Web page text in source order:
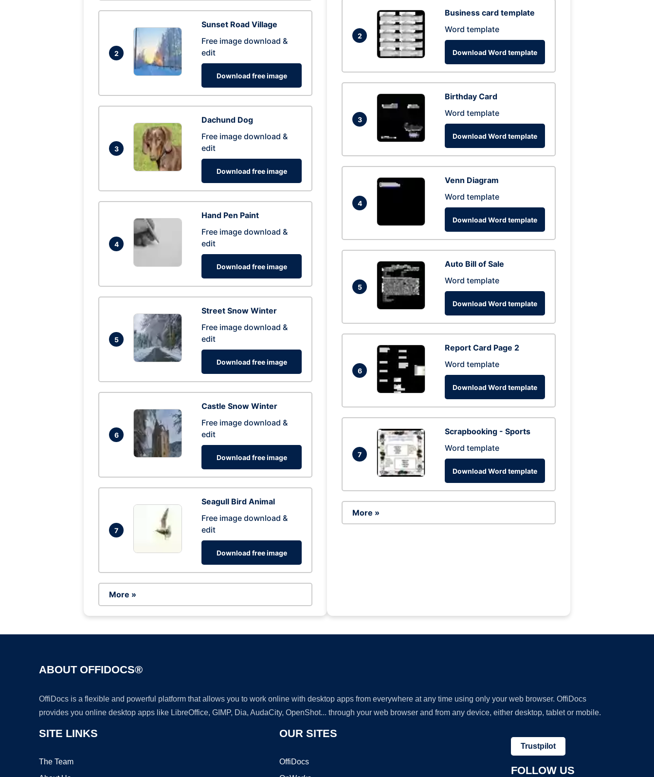
2
Sunset Road Village
Free image download &
edit
Download free image
3
Dachund Dog
Free image download &
edit
Download free image
4
Hand Pen Paint
Free image download &
edit
Download free image
5
Street Snow Winter
Free image download &
edit
Download free image
6
Castle Snow Winter
Free image download &
edit
Download free image
7
Seagull Bird Animal
Free image download &
edit
Download free image
More »
2
Business card template
Word template
Download Word template
3
Birthday Card
Word template
Download Word template
4
Venn Diagram
Word template
Download Word template
5
Auto Bill of Sale
Word template
Download Word template
6
Report Card Page 2
Word template
Download Word template
7
Scrapbooking - Sports
Word template
Download Word template
More »
ABOUT OFFIDOCS®
OffiDocs is a flexible and powerful platform that allows you to work online with desktop apps from everywhere at any time using only your web browser. OffiDocs
provides you online desktop apps like LibreOffice, GIMP, Dia, AudaCity, OpenShot... through your web browser and from any device, either desktop, tablet or mobile.
SITE LINKS
The Team
OUR SITES
OffiDocs
Trustpilot
FOLLOW US